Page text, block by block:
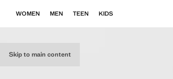
Skip to main content
WOMEN MEN TEEN KIDS